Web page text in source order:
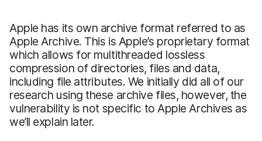
Apple has its own archive format referred to as
Apple Archive. This is Apple’s proprietary format
which allows for multithreaded lossless
compression of directories, files and data,
including file attributes. We initially did all of our
research using these archive files, however, the
vulnerability is not specific to Apple Archives as
we’ll explain later.